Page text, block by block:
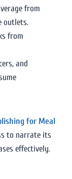
from
outlets.
from
and
for Meal
to narrate its
effectively.